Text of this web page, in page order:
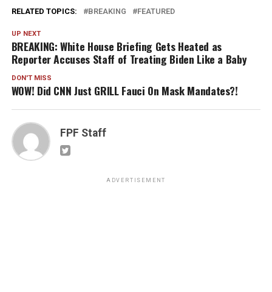
RELATED TOPICS: BREAKING FEATURED
UP NEXT
BREAKING: White House Briefing Gets Heated as
Reporter Accuses Staff of Treating Biden Like a Baby
DON'T MISS
WOW! Did CNN Just GRILL Fauci On Mask Mandates?!
FPF Staff
ADVERTISEMENT